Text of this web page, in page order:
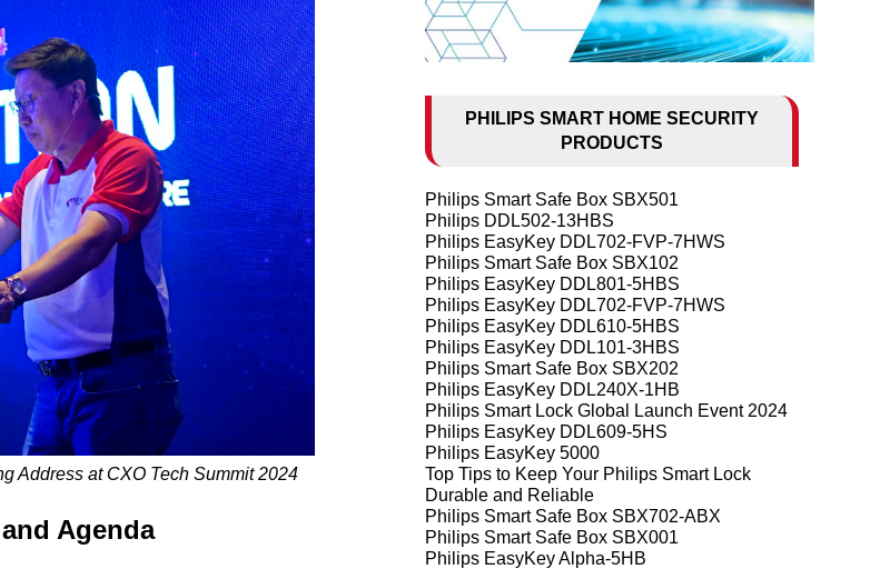
Address at CXO Tech Summit 2024
Agenda
PHILIPS SMART HOME SECURITY
PRODUCTS
Philips Smart Safe Box SBX501
Philips DDL502-13HBS
Philips EasyKey DDL702-FVP-7HWS
Philips Smart Safe Box SBX102
Philips EasyKey DDL801-5HBS
Philips EasyKey DDL702-FVP-7HWS
Philips EasyKey DDL610-5HBS
Philips EasyKey DDL101-3HBS
Philips Smart Safe Box SBX202
Philips EasyKey DDL240X-1HB
Philips Smart Lock Global Launch Event 2024
Philips EasyKey DDL609-5HS
Philips EasyKey 5000
Top Tips to Keep Your Philips Smart Lock
Durable and Reliable
Philips Smart Safe Box SBX702-ABX
Philips Smart Safe Box SBX001
Philips EasyKey Alpha-5HB